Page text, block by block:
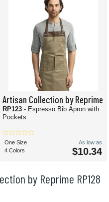
by Reprime RP128
Artisan Collection by Reprime
RP123 - Espresso Bib Apron with
Pockets
One Size
4 Colors
As low as
$10.34